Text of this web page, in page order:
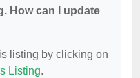
How can I update
listing by clicking on
Listing.